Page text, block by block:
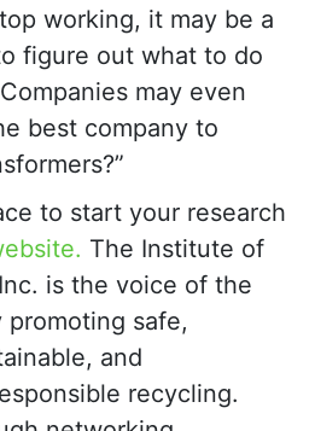
working, it may be a
figure out what to do
may even
best company to
to start your research
The Institute of
is the voice of the
safe,
and
recycling.